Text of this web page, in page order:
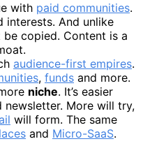
with paid communities.
interests. And unlike
be copied. Content is a
audience-first empires.
, funds and more.
niche. It’s easier
newsletter. More will try,
will form. The same
and Micro-SaaS.